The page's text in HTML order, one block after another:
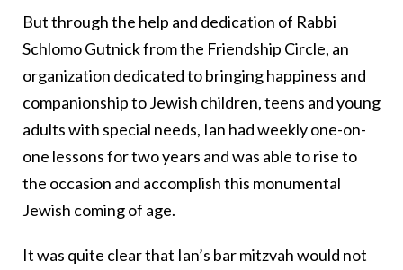
But through the help and dedication of Rabbi
Schlomo Gutnick from the Friendship Circle, an
organization dedicated to bringing happiness and
companionship to Jewish children, teens and young
adults with special needs, Ian had weekly one-on-
one lessons for two years and was able to rise to
the occasion and accomplish this monumental
Jewish coming of age.
It was quite clear that Ian’s bar mitzvah would not